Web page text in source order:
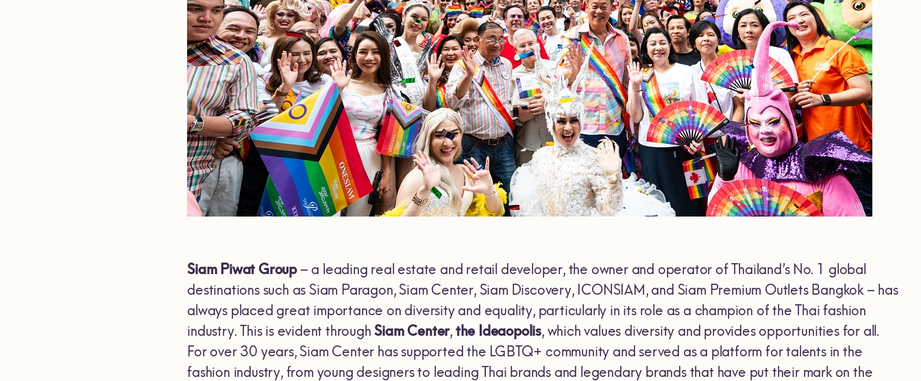
Siam Piwat Group– a leading real estate and retail developer, the owner and operator of Thailand’s No. 1 global
destinations such as Siam Paragon, Siam Center, Siam Discovery, ICONSIAM, and Siam Premium Outlets Bangkok – has
always placed great importance on diversity and equality, particularly in its role as a champion of the Thai fashion
industry. This is evident throughSiam Center, the Ideaopolis, which values diversity and provides opportunities for all.
For over 30 years, Siam Center has supported the LGBTQ+ community and served as a platform for talents in the
fashion industry, from young designers to leading Thai brands and legendary brands that have put their mark on the